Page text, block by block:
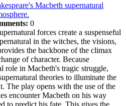
Macbeth supernatural
0
forces create a suspenseful
in the witches, the visions,
the backbone of the climax
of character. Because
role in Macbeth's tragic struggle,
theories to illuminate the
The play opens with the use of the
encounter Macbeth on his way
to predict his fate. This gives the